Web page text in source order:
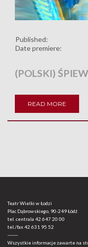
Published:
Date premiere:
(POLSKI)
READ MORE
Teatr Wielki w Łodzi
Plac Dąbrowskiego, 90-249 Łódź
tel. centrala 42 647 20 00
tel./fax42 631 95 52
-------
Wszystkie informacje zawarte na